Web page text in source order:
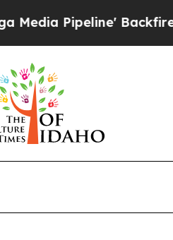
Pipeline' Backfires Amid